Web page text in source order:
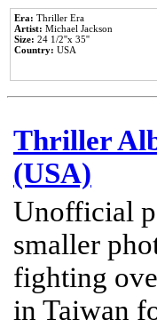
Era: Thriller Era
Artist: Michael Jackson
Size: 24 1/2''x 35''
Country: USA
Thriller
(USA)
Unofficial
smaller
fighting
in Taiwan